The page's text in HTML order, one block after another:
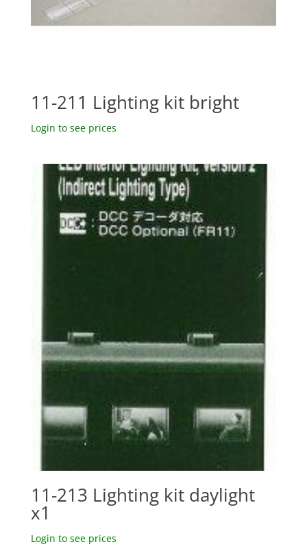
11-211 Lighting kit bright
Login to see prices
11-213 Lighting kit daylight
x1
Login to see prices